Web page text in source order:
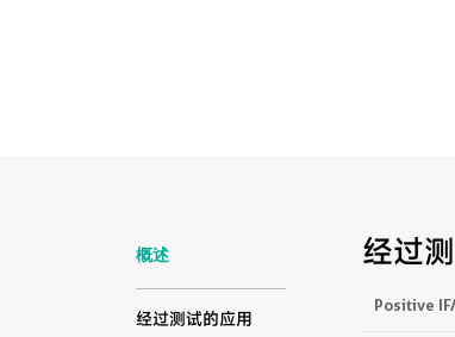
概述
经过测试的应用
经过
Positive